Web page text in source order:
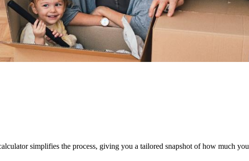
simplifies the process, giving you a tailored snapshot of how much you